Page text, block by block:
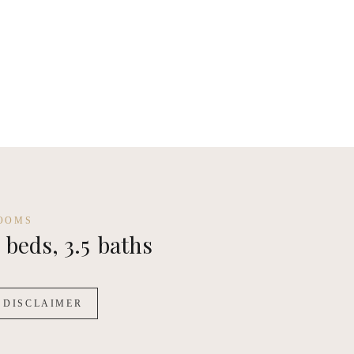
beds, 3.5 baths
DISCLAIMER